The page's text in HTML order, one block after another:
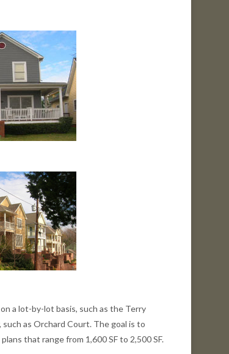
a lot-by-lot basis, such as the Terry
as Orchard Court. The goal is to
that range from 1,600 SF to 2,500 SF.